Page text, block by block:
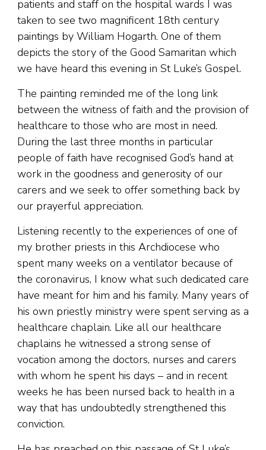
patients and staff on the hospital wards I was
taken to see two magnificent 18th century
paintings by William Hogarth. One of them
depicts the story of the Good Samaritan which
we have heard this evening in St Luke’s Gospel.
The painting reminded me of the long link
between the witness of faith and the provision of
healthcare to those who are most in need.
During the last three months in particular
people of faith have recognised God’s hand at
work in the goodness and generosity of our
carers and we seek to offer something back by
our prayerful appreciation.
Listening recently to the experiences of one of
my brother priests in this Archdiocese who
spent many weeks on a ventilator because of
the coronavirus, I know what such dedicated care
have meant for him and his family. Many years of
his own priestly ministry were spent serving as a
healthcare chaplain. Like all our healthcare
chaplains he witnessed a strong sense of
vocation among the doctors, nurses and carers
with whom he spent his days – and in recent
weeks he has been nursed back to health in a
way that has undoubtedly strengthened this
conviction.